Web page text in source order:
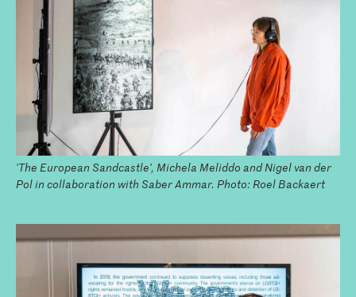
'The European Sandcastle', Michela Meliddo and Nigel van der
Pol in collaboration with Saber Ammar. Photo: Roel Backaert